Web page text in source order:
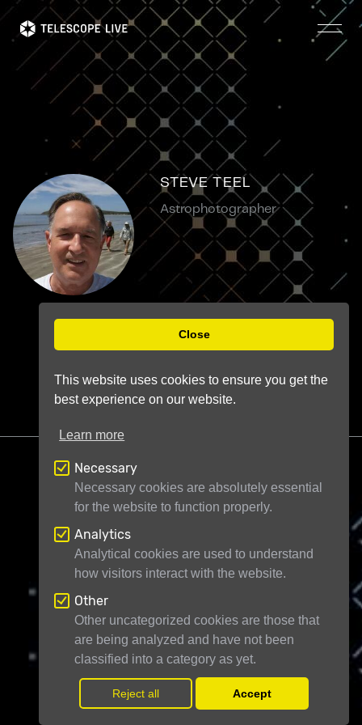
content
STEVE TEEL
Astrophotographer
Telescope Live Ltd
London WC2H 9JQUnited Kingdom
Registered in England and Wales under
company number 11946704
© Telescope Live Ltd - All rights reserved
Close
This website uses cookies to ensure you get the
best experience on our website.
Learn more
Necessary
Necessary cookies are absolutely essential
for the website to function properly.
Analytics
Analytical cookies are used to understand
how visitors interact with the website.
Other
Other uncategorized cookies are those that
are being analyzed and have not been
classified into a category as yet.
Reject all Accept